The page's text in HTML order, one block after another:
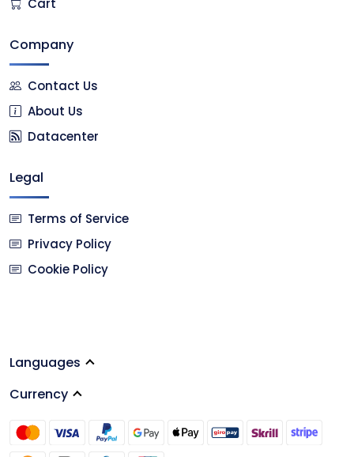
Cart
Company
Contact Us
About Us
Datacenter
Legal
Terms of Service
Privacy Policy
Cookie Policy
Languages
Currency